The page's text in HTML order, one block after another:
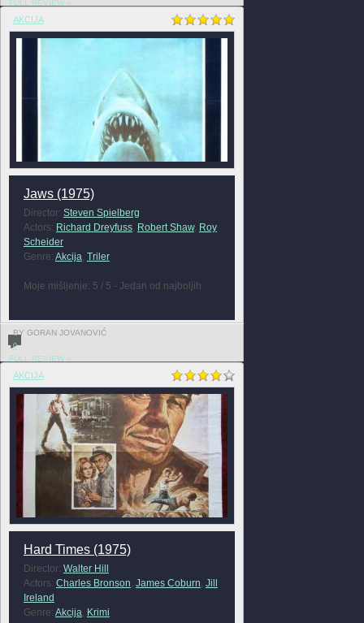
FULL REVIEW »
AKCIJA
Jaws (1975)
Director: Steven Spielberg
Actors: Richard Dreyfuss, Robert Shaw, Roy
Scheider
Genre: Akcija, Triler
Moje mišljenje: 5 / 5 - Jedan od najboljih
BY GORAN JOVANOVIĆ
0
FULL REVIEW »
AKCIJA
Hard Times (1975)
Director: Walter Hill
Actors: Charles Bronson, James Coburn, Jill
Ireland
Genre: Akcija, Krimi